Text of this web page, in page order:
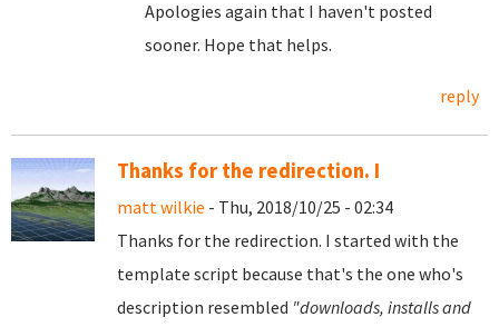
Apologies again that I haven't posted
sooner. Hope that helps.
reply
Thanks for the redirection. I
matt wilkie - Thu, 2018/10/25 - 02:34
Thanks for the redirection. I started with the
template script because that's the one who's
description resembled "downloads, installs and